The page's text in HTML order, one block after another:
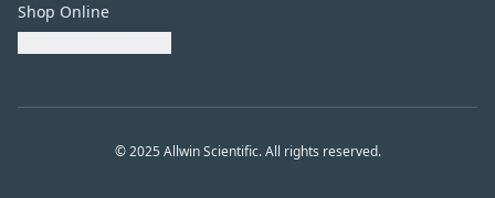
Shop Online
© 2025 Allwin Scientific. All rights reserved.